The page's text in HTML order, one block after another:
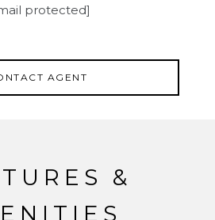
protected]
AGENT
&